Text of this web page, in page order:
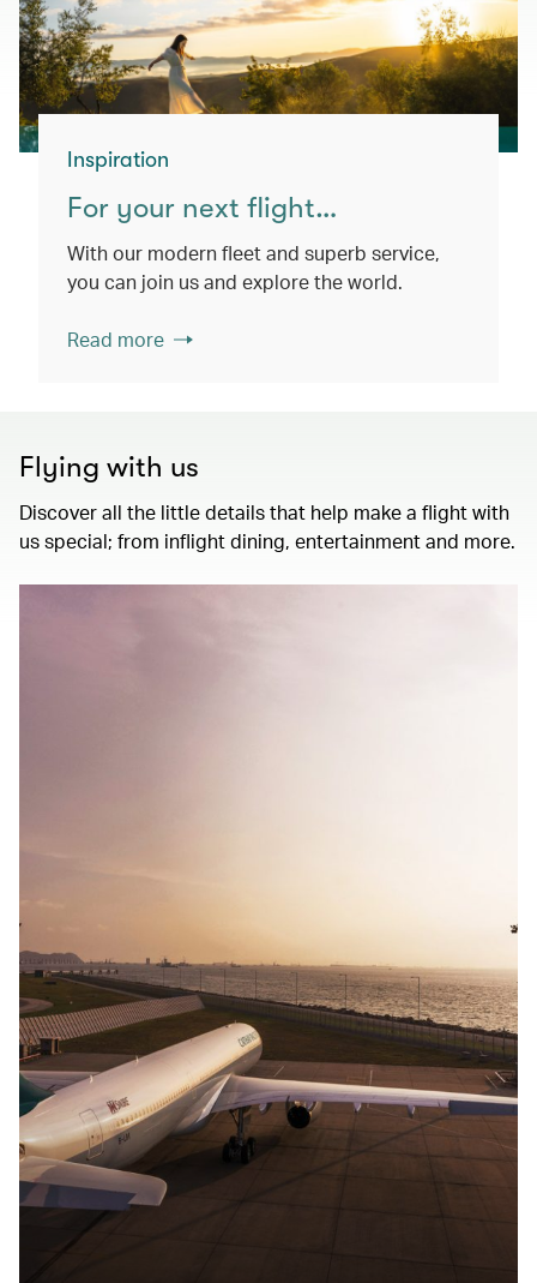
Inspiration
For your next flight…
With our modern fleet and superb service,
you can join us and explore the world.
Read more
Flying with us
Discover all the little details that help make a flight with
us special; from inflight dining, entertainment and more.